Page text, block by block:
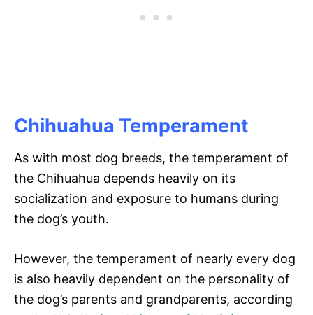
Chihuahua Temperament
As with most dog breeds, the temperament of
the Chihuahua depends heavily on its
socialization and exposure to humans during
the dog’s youth.
However, the temperament of nearly every dog
is also heavily dependent on the personality of
the dog’s parents and grandparents, according